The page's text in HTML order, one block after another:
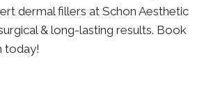
dermal fillers at Schon Aesthetic
& long-lasting results. Book
today!